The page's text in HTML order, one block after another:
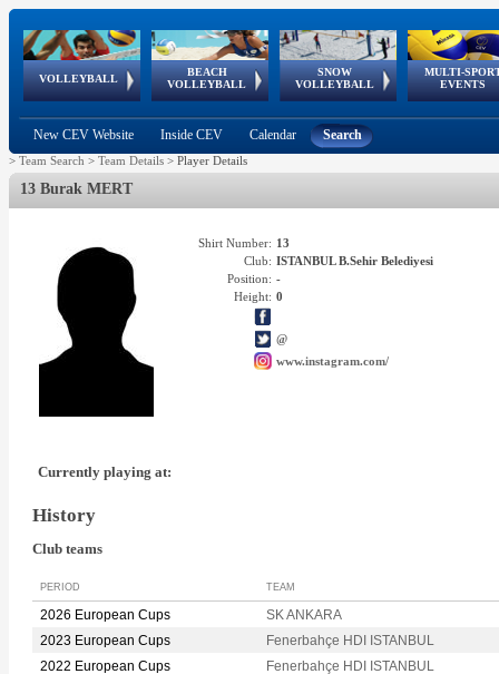
VOLLEYBALL
World Qualifications
BEACH
VOLLEYBALL
FIVB/CEV World Tour
Continental
Cup
SNOW
VOLLEYBALL
EuroSnowVolley
European
Tour
MULTI-
EVENTS
European
Championships
European
Games
European Youth
Olympic Festival
GSSE
New CEV Website Inside CEV Calendar Search
> Team Search > Team Details > Player Details
13 Burak MERT
Shirt Number: 13
Club: ISTANBUL B.Sehir Belediyesi
Position: -
Height: 0
@
www.instagram.com/
Currently playing at:
History
Club teams
PERIOD TEAM
2026 European Cups
SK ANKARA
2023 European Cups
Fenerbahçe HDI ISTANBUL
2022 European Cups
Fenerbahçe HDI ISTANBUL